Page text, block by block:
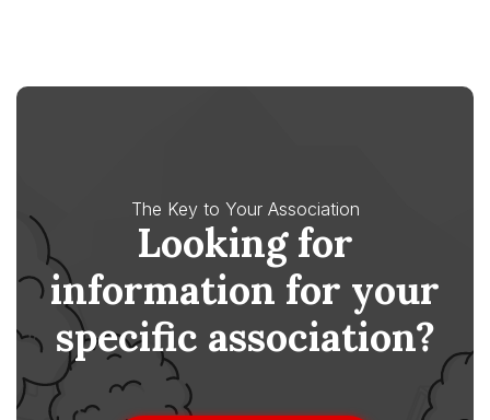
The Key to Your Association
Looking for
information for your
specific association?